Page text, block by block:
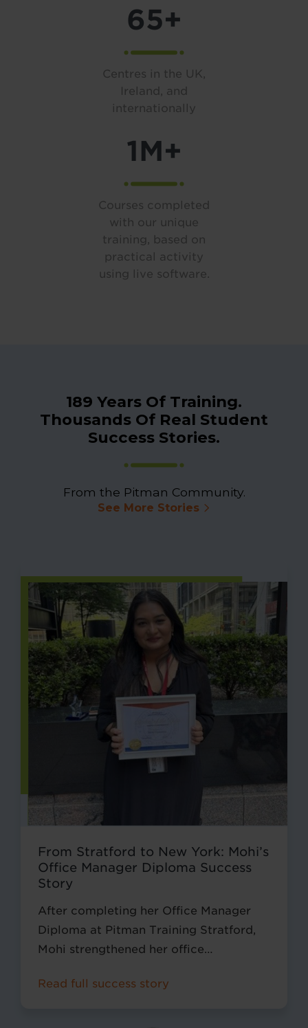
65+
Centres in the UK,
Ireland, and
internationally
1M+
Courses completed
with our unique
training, based on
practical activity
using live software.
189 Years Of Training.
Thousands Of Real Student
Success Stories.
From the Pitman Community.
See More Stories
From Stratford to New York: Mohi’s
Office Manager Diploma Success
Story
After completing her Office Manager
Diploma at Pitman Training Stratford,
Mohi strengthened her office
helping her build a successful career in
Read full success story